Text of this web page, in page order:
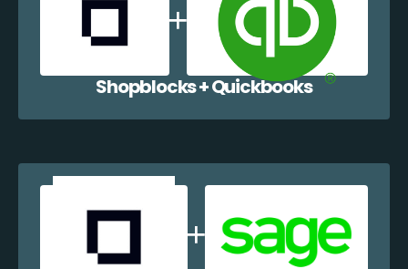
Shopblocks + Quickbooks